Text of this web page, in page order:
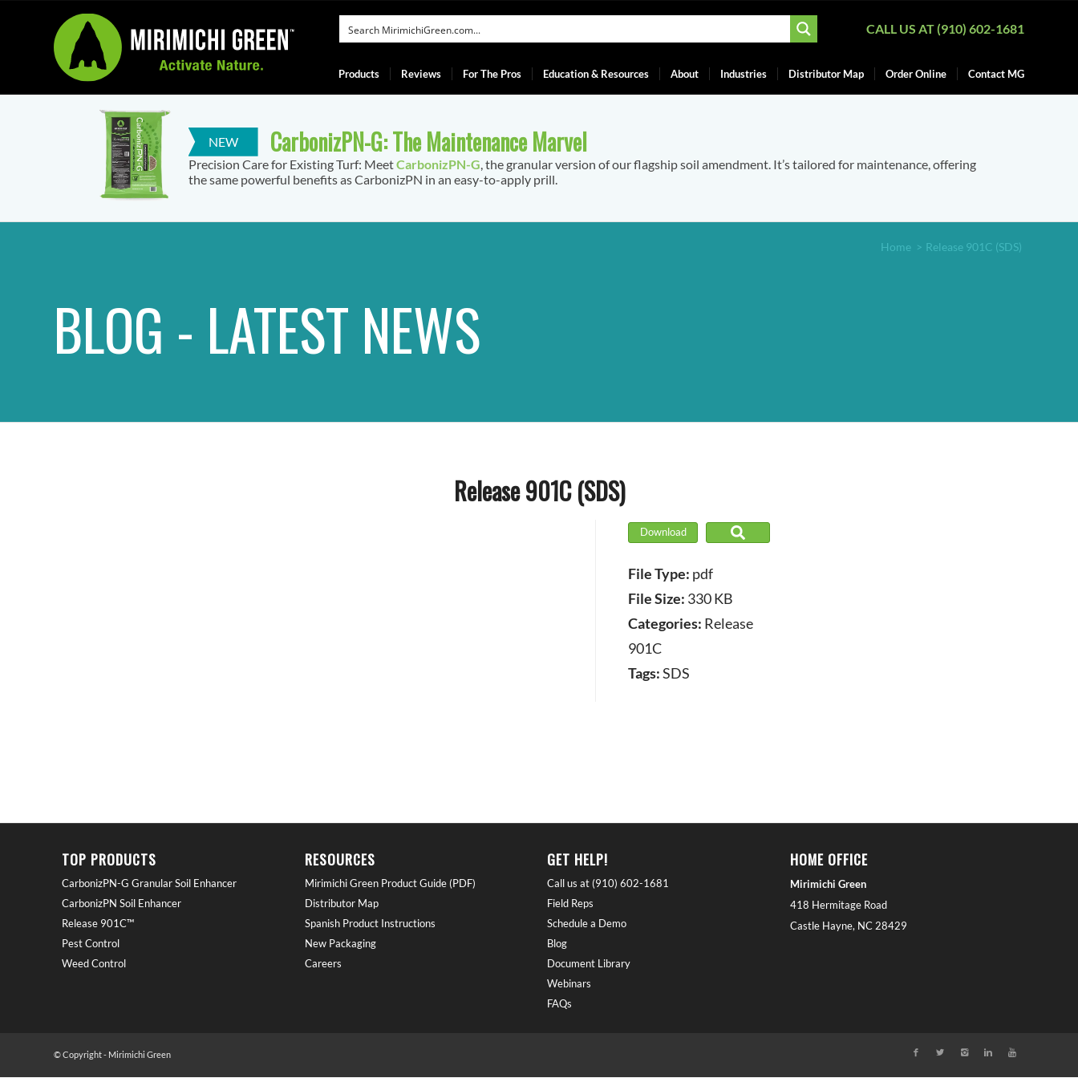
CALL US AT (910) 602-1681
Products Reviews For The Pros Education & Resources About Industries Distributor Map Order Online Contact MG
CarbonizPN-G: The Maintenance Marvel
Precision Care for Existing Turf: MeetCarbonizPN-G , the granular version of our flagship soil amendment. It’s tailored for maintenance, offering
the same powerful benefits as CarbonizPN in an easy-to-apply prill.
BLOG - LATEST NEWS
Home > Release 901C (SDS)
Release 901C (SDS)
Download
File Type: pdf
File Size: 330 KB
Categories: Release
901C
Tags:SDS
TOP PRODUCTS
CarbonizPN-G Granular Soil Enhancer
CarbonizPN Soil Enhancer
Release 901C™
Pest Control
Weed Control
RESOURCES
Mirimichi Green Product Guide (PDF)
Distributor Map
Spanish Product Instructions
New Packaging
Careers
GET HELP!
Call us at (910) 602-1681
Field Reps
Schedule a Demo
Blog
Document Library
Webinars
FAQs
HOME OFFICE
Mirimichi Green
418 Hermitage Road
Castle Hayne, NC 28429
© Copyright - Mirimichi Green